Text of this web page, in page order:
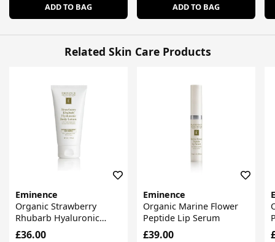
ADD TO BAG ADD TO BAG
Related Skin Care Products
Eminence
Organic Strawberry
Rhubarb Hyaluronic
Body Lotion
£36.00
Eminence
Organic Marine Flower
Peptide Lip Serum
£39.00